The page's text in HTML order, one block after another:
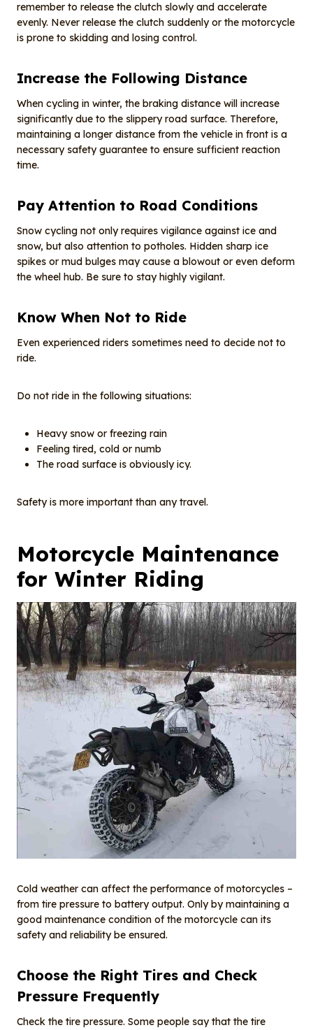
remember to release the clutch slowly and accelerate
evenly. Never release the clutch suddenly or the motorcycle
is prone to skidding and losing control.
Increase the Following Distance
When cycling in winter, the braking distance will increase
significantly due to the slippery road surface. Therefore,
maintaining a longer distance from the vehicle in front is a
necessary safety guarantee to ensure sufficient reaction
time.
Pay Attention to Road Conditions
Snow cycling not only requires vigilance against ice and
snow, but also attention to potholes. Hidden sharp ice
spikes or mud bulges may cause a blowout or even deform
the wheel hub. Be sure to stay highly vigilant.
Know When Not to Ride
Even experienced riders sometimes need to decide not to
ride.
Do not ride in the following situations:
Heavy snow or freezing rain
Feeling tired, cold or numb
The road surface is obviously icy.
Safety is more important than any travel.
Motorcycle Maintenance
for Winter Riding
Cold weather can affect the performance of motorcycles –
from tire pressure to battery output. Only by maintaining a
good maintenance condition of the motorcycle can its
safety and reliability be ensured.
Choose the Right Tires and Check
Pressure Frequently
Check the tire pressure. Some people say that the tire